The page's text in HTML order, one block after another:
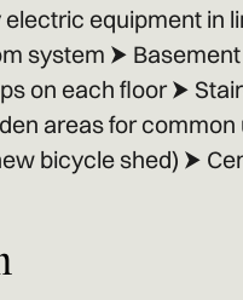
electric equipment in
system ⮞
on each floor ⮞
areas for
bicycle shed) ⮞